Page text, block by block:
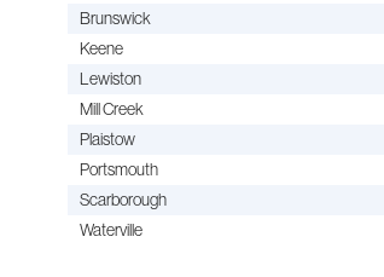
Brunswick
Keene
Lewiston
Mill Creek
Plaistow
Portsmouth
Scarborough
Waterville